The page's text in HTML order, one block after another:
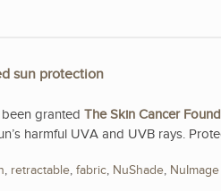
sun protection
granted The Skin Cancer
harmful UVA and UVB rays.
, retractable, fabric, NuShade, NuImage